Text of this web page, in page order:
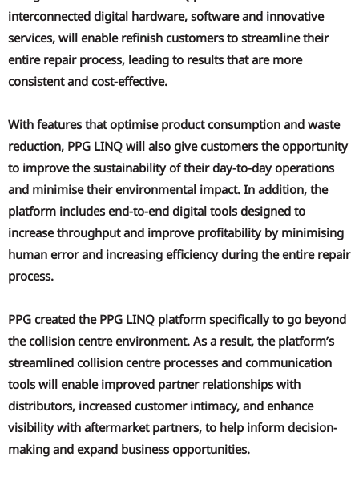
interconnected digital hardware, software and innovative
services, will enable refinish customers to streamline their
entire repair process, leading to results that are more
consistent and cost-effective.
With features that optimise product consumption and waste
reduction, PPG LINQ will also give customers the opportunity
to improve the sustainability of their day-to-day operations
and minimise their environmental impact. In addition, the
platform includes end-to-end digital tools designed to
increase throughput and improve profitability by minimising
human error and increasing efficiency during the entire repair
process.
PPG created the PPG LINQ platform specifically to go beyond
the collision centre environment. As a result, the platform’s
streamlined collision centre processes and communication
tools will enable improved partner relationships with
distributors, increased customer intimacy, and enhance
visibility with aftermarket partners, to help inform decision-
making and expand business opportunities.